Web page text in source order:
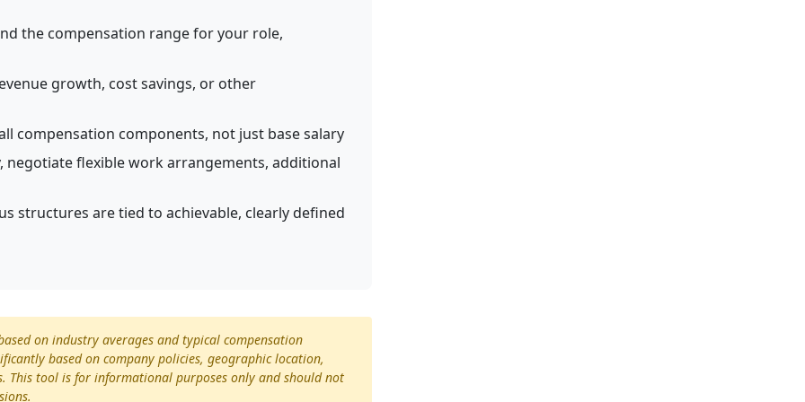
the compensation range for your role,
growth, cost savings, or other
compensation components, not just base salary
negotiate flexible work arrangements, additional
structures are tied to achievable, clearly defined
on industry averages and typical compensation
based on company policies, geographic location,
This tool is for informational purposes only and should not